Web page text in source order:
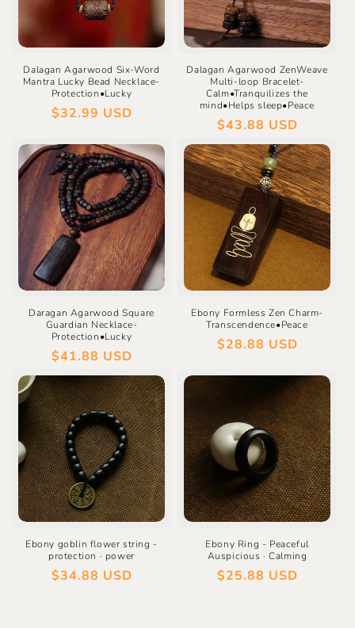
Dalagan Agarwood Six-Word
Mantra Lucky Bead Necklace-
Protection•Lucky
Regular
$32.99 USD
Dalagan Agarwood ZenWeave
Multi-loop Bracelet-
Calm•Tranquilizes the
mind•Helps sleep•Peace
Regular
price
$43.88 USD
Daragan Agarwood Square
Guardian Necklace-
Protection•Lucky
Regular
price
$41.88 USD
Ebony Formless Zen Charm-
Transcendence•Peace
Regular
$28.88 USD
Ebony goblin flower string -
protection · power
Regular
$34.88 USD
Ebony Ring - Peaceful
Auspicious · Calming
Regular
$25.88 USD